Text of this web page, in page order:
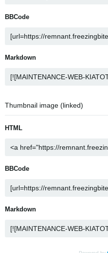
BBCode
Markdown
Thumbnail image (linked)
HTML
BBCode
Markdown